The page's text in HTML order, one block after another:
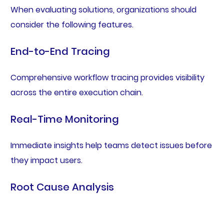
When evaluating solutions, organizations should
consider the following features.
End-to-End Tracing
Comprehensive workflow tracing provides visibility
across the entire execution chain.
Real-Time Monitoring
Immediate insights help teams detect issues before
they impact users.
Root Cause Analysis